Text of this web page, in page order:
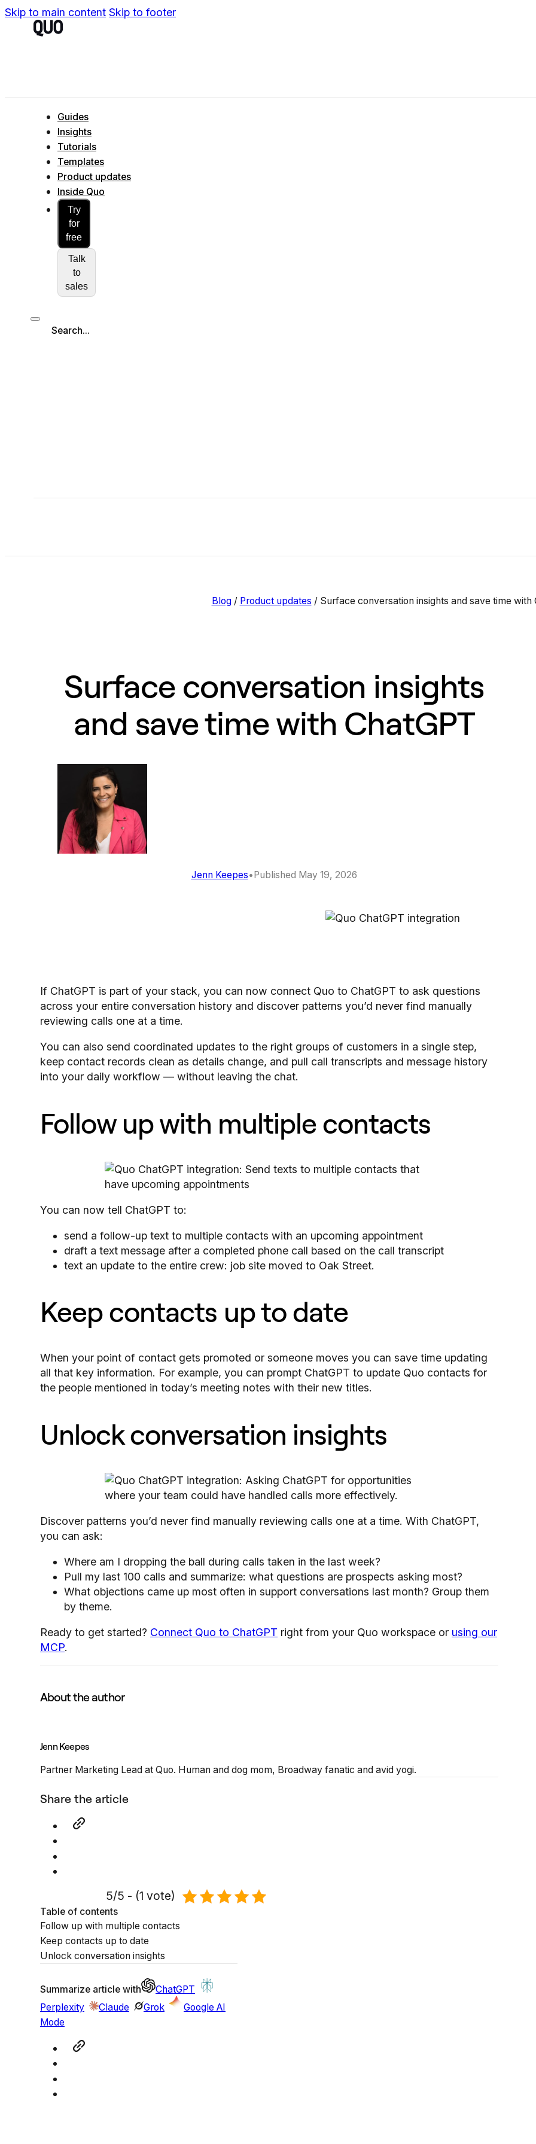
Skip to main content Skip to footer
Guides
Insights
Tutorials
Templates
Product updates
Inside Quo
Try
for
free
Talk
to
sales
Search...
Blog/ Product updates / Surface conversation insights and save time with
Surface conversation insights
and save time with ChatGPT
Jenn Keepes•Published May 19, 2026
If ChatGPT is part of your stack, you can now connect Quo to ChatGPT to ask questions
across your entire conversation history and discover patterns you’d never find manually
reviewing calls one at a time.
You can also send coordinated updates to the right groups of customers in a single step,
keep contact records clean as details change, and pull call transcripts and message history
into your daily workflow — without leaving the chat.
Follow up with multiple contacts
You can now tell ChatGPT to:
send a follow-up text to multiple contacts with an upcoming appointment
draft a text message after a completed phone call based on the call transcript
text an update to the entire crew: job site moved to Oak Street.
Keep contacts up to date
When your point of contact gets promoted or someone moves you can save time updating
all that key information. For example, you can prompt ChatGPT to update Quo contacts for
the people mentioned in today’s meeting notes with their new titles.
Unlock conversation insights
Discover patterns you’d never find manually reviewing calls one at a time. With ChatGPT,
you can ask:
Where am I dropping the ball during calls taken in the last week?
Pull my last 100 calls and summarize: what questions are prospects asking most?
What objections came up most often in support conversations last month? Group them
by theme.
Ready to get started? Connect Quo to ChatGPT right from your Quo workspace or using our
MCP.
About the author
Jenn Keepes
Partner Marketing Lead at Quo. Human and dog mom, Broadway fanatic and avid yogi.
Share the article
5/5 - (1 vote)
Table of contents
Follow up with multiple contacts
Keep contacts up to date
Unlock conversation insights
Summarize article with
ChatGPT
Perplexity
Claude Grok
Google AI
Mode